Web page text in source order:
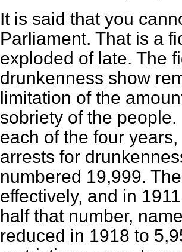
It is said that you
Parliament. That is a
exploded of late. The
drunkenness show
limitation of the
sobriety of the
each of the four
arrests for
numbered 19,999.
effectively, and in
half that number,
reduced in 1918 to